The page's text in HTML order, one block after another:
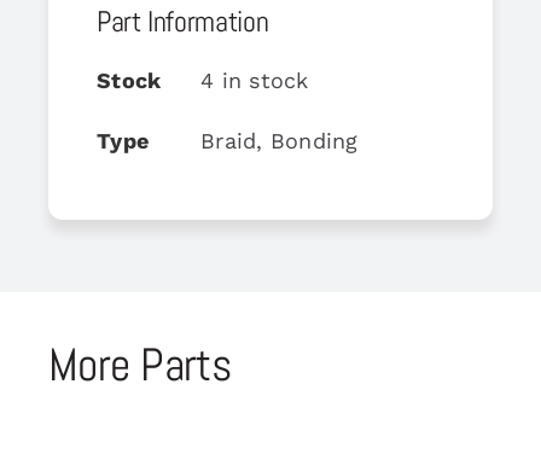
Part Information
Stock 4 in stock
Type Braid, Bonding
More Parts